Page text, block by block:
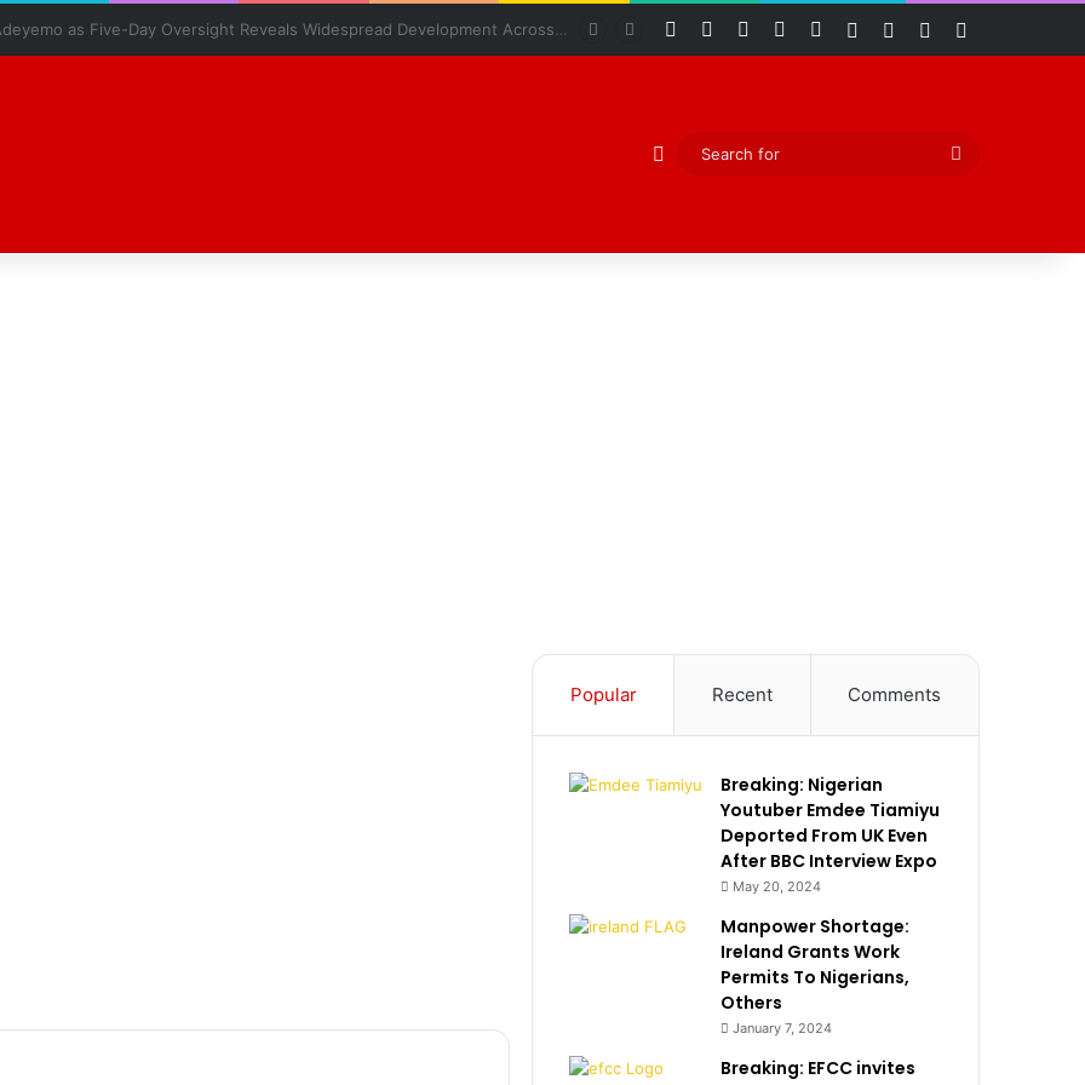
Facebook YouTubeInstagram
RSS Log InRandom Article
Sidebar
Random Article
Popular Recent Comments
Breaking: Nigerian
Youtuber Emdee Tiamiyu
Deported From UK Even
After BBC Interview Expo
May 20, 2024
Manpower Shortage:
Ireland Grants Work
Permits To Nigerians,
Others
January 7, 2024
Breaking: EFCC invites